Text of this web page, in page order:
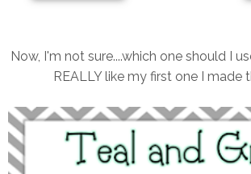
Now, I'm not sure....which one should I
REALLY like my first one I made